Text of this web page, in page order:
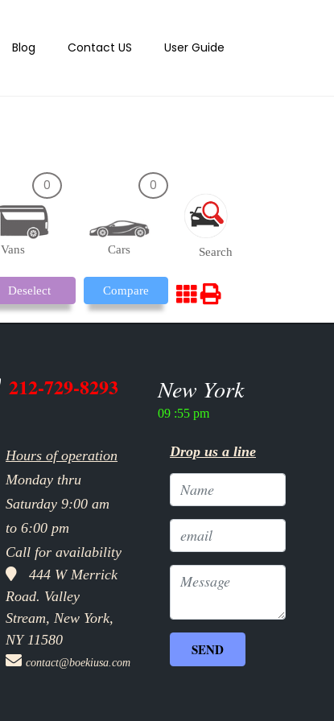
Blog Contact US User Guide
0
Vans
0
Cars Search
Compare
Deselect
212-729-8293 New York
09 :55 pm
Hours of operation
Monday thru
Saturday 9:00 am
to 6:00 pm
Call for availability
444 W Merrick
Road. Valley
Stream, New York,
NY 11580
contact@boekiusa.com
Drop us a line